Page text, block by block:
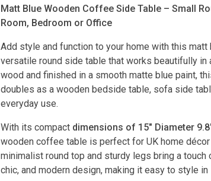
Matt Blue Wooden Coffee Side Table – Small
Room, Bedroom or Office
Add style and function to your home with this
versatile round side table that works beautifully in
wood and finished in a smooth matte blue paint,
doubles as a wooden bedside table, sofa side
everyday use.
With its compact dimensions of 15" Diameter
wooden coffee table is perfect for UK home
minimalist round top and sturdy legs bring a touch
chic, and modern design, making it easy to style